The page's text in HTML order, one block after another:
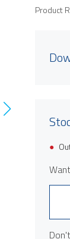
Product